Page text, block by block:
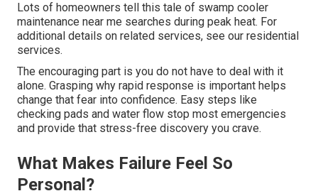
Lots of homeowners tell this tale of swamp cooler
maintenance near me searches during peak heat. For
additional details on related services, see our residential
services.
The encouraging part is you do not have to deal with it
alone. Grasping why rapid response is important helps
change that fear into confidence. Easy steps like
checking pads and water flow stop most emergencies
and provide that stress-free discovery you crave.
What Makes Failure Feel So
Personal?